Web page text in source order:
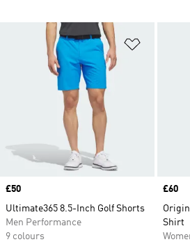
Price
£50
Ultimate365 8.5-Inch Golf Shorts
Men Performance
9 colours
Price
£60
Shirt